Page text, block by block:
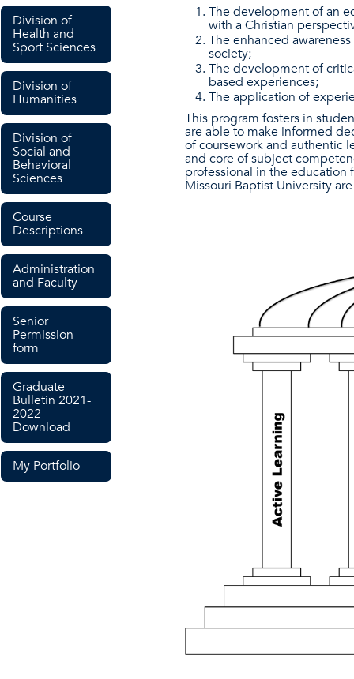
Division of
Health and
Sport Sciences
Division of
Humanities
Division of
Social and
Behavioral
Sciences
Course
Descriptions
Administration
and Faculty
Senior
Permission
form
Graduate
Bulletin 2021-
2022
Download
My Portfolio
The development of an
with a Christian
The enhanced
society;
The development of
based experiences;
The application of
This program fosters in
are able to make informed
of coursework and authentic
and core of subject
professional in the education
Missouri Baptist University